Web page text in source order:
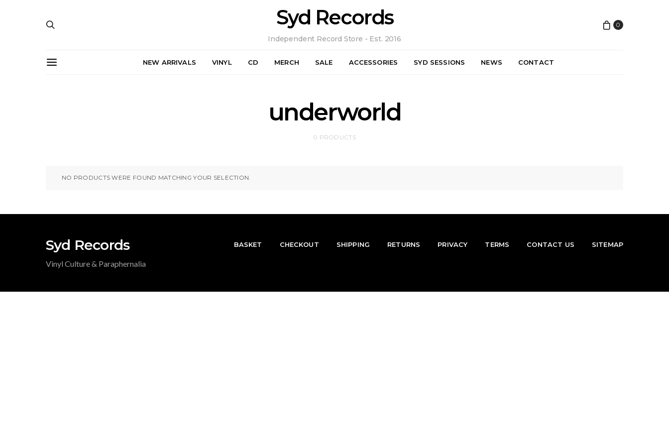
Syd Records
Independent Record Store - Est. 2016
0
NEW ARRIVALS VINYL CD MERCH SALE ACCESSORIES SYD SESSIONS NEWS CONTACT
underworld
0 PRODUCTS
NO PRODUCTS WERE FOUND MATCHING YOUR SELECTION.
Syd Records BASKET CHECKOUT SHIPPING RETURNS PRIVACY TERMS CONTACT US SITEMAP
Vinyl Culture & Paraphernalia